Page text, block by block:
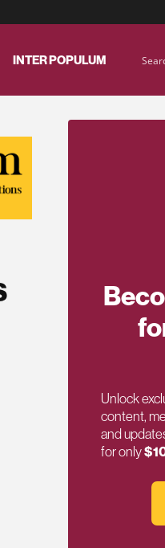
INTER POPULUM
Unlock
content,
and
for only